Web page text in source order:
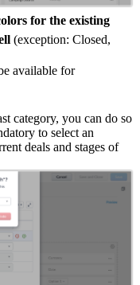
for the existing
(exception: Closed,
available for
category, you can do so
to select an
deals and stages of